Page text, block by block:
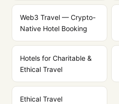
Web3 Travel — Crypto-
Native Hotel Booking
Hotels for Charitable &
Ethical Travel
Ethical Travel